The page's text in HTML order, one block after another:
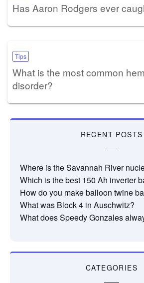
Has Aaron Rodgers ever
Tips
What is the most common
disorder?
RECENT POSTS
Where is the Savannah River
Which is the best 150 Ah inverter
How do you make balloon twine
What was Block 4 in Auschwitz?
What does Speedy Gonzales
CATEGORIES